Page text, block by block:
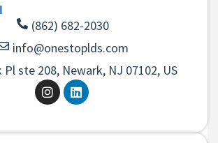
(862) 682-2030
info@onestoplds.com
Pl ste 208, Newark, NJ 07102, US